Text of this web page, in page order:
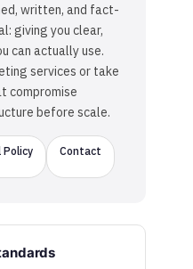
written, and fact-
giving you clear,
can actually use.
services or take
compromise
before scale.
Policy Contact